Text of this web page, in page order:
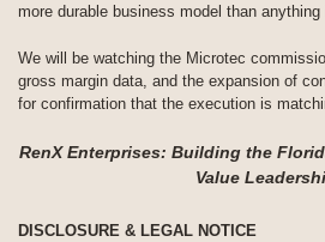
more durable business model than
We will be watching the Microtec
gross margin data, and the expansion of
for confirmation that the execution is
RenX Enterprises: Building the
Value
DISCLOSURE & LEGAL NOTICE